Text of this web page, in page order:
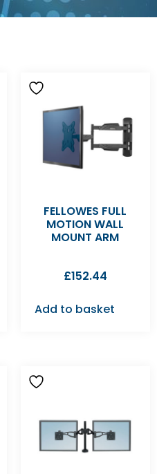
FELLOWES FULL
MOTION WALL
MOUNT ARM
£152.44
Add to basket